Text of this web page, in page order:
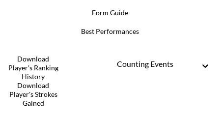
Form Guide
Best Performances
Download
Player's Ranking
History
Download
Player's Strokes
Gained
Counting Events